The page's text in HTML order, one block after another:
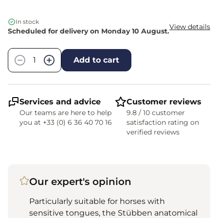
In stock
Scheduled for delivery on Monday 10 August.View details
−
+ Add to cart
Services and advice
Our teams are here to help
you at +33 (0) 6 36 40 70 16
Customer reviews
9.8 / 10 customer
satisfaction rating on
verified reviews
Our expert's opinion
Particularly suitable for horses with
sensitive tongues, the Stübben anatomical